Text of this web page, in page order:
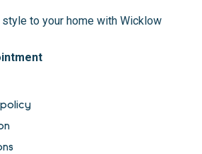
style to your home with Wicklow